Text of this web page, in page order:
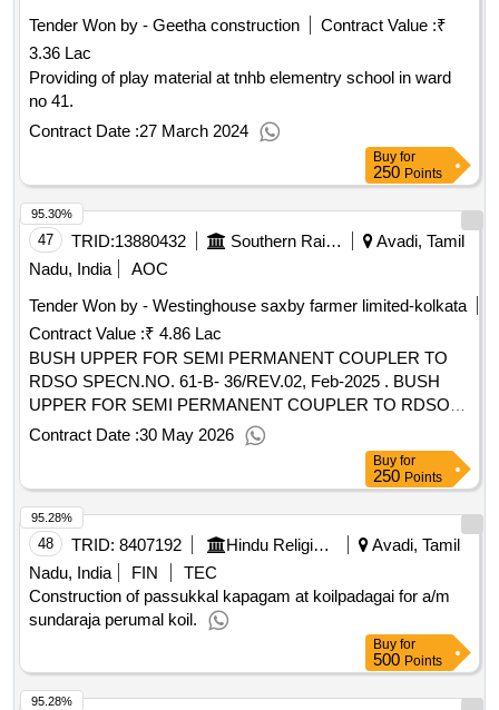
%age , Item Category : Normal , Total PO value variation
Permitt ed: Max 8 lacs ] ]
Tender Won by - Geetha construction
Contract Value :₹
3.36 Lac
Providing of play material at tnhb elementry school in ward
no 41.
Contract Date :27 March 2024
Buy for
250 Points
47 TRID:13880432 Southern Railway
Avadi, Tamil
Nadu, India
AOC
Tender Won by - Westinghouse saxby farmer limited-kolkata
Contract Value :₹ 4.86 Lac
BUSH UPPER FOR SEMI PERMANENT COUPLER TO
RDSO SPECN.NO. 61-B- 36/REV.02, Feb-2025 . BUSH
UPPER FOR SEMI PERMANENT COUPLER TO RDSO
SPECN.NO. 61-B-36/REV.02, Feb-2 025 AND TO
ESCORTS DRG NO. 40.524.07.3 4 OR TO EQUIVALENT
WSF PART NO.40.524.07.3 4 OR TO E QUIVALENT
SANROK DRG.NO. 2ED-181-1091 OR EQUIVALENT
RDSO APPROVED MAKE. [ Warranty Period: 30 Months
after the date of delivery ] [Quantity Tolerance (+/-): 5 %age ,
Item Category : Normal , Total PO value variation Permitted :
Max 8 lacs ] ]
Contract Date :30 May 2026
95.30%
Buy for
250 Points
48 TRID: 8407192 Hindu Religious And Charitable Endowment
Avadi, Tamil
Nadu, India
FIN
TEC
Construction of passukkal kapagam at koilpadagai for a/m
sundaraja perumal koil.
95.28%
Buy for
500 Points
95.28%